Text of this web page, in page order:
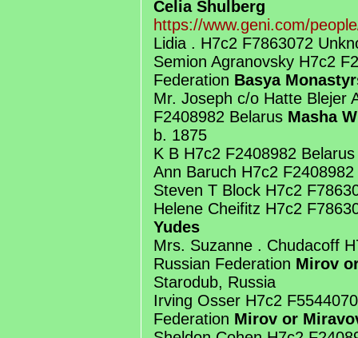
Celia Shulberg
https://www.geni.com/
Lidia . H7c2 F7863072
Semion Agranovsky H7c2
Federation Basya
Mr. Joseph c/o Hatte Blejer
F2408982 Belarus Masha
b. 1875
K B H7c2 F2408982 Belarus
Ann Baruch H7c2
Steven T Block H7c2
Helene Cheifitz H7c2
Yudes
Mrs. Suzanne . Chudacoff
Russian Federation Mirov
Starodub, Russia
Irving Osser H7c2
Federation Mirov or